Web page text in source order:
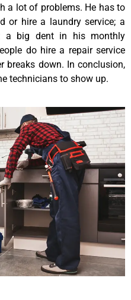
a lot of problems. He has to
or hire a laundry service; a
a big dent in his monthly
do hire a repair service
breaks down. In conclusion,
technicians to show up.